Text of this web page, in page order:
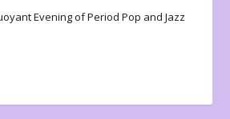
Evening of Period Pop and Jazz